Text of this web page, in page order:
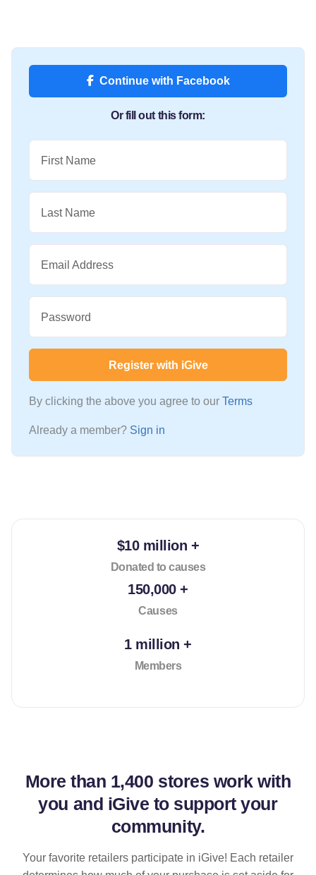
Continue with Facebook
Or fill out this form:
First Name
Last Name
Email Address
Password
Register with iGive
By clicking the above you agree to our Terms
Already a member? Sign in
$10 million +
Donated to causes
150,000 +
Causes
1 million +
Members
More than 1,400 stores work with
you and iGive to support your
community.
Your favorite retailers participate in iGive! Each retailer